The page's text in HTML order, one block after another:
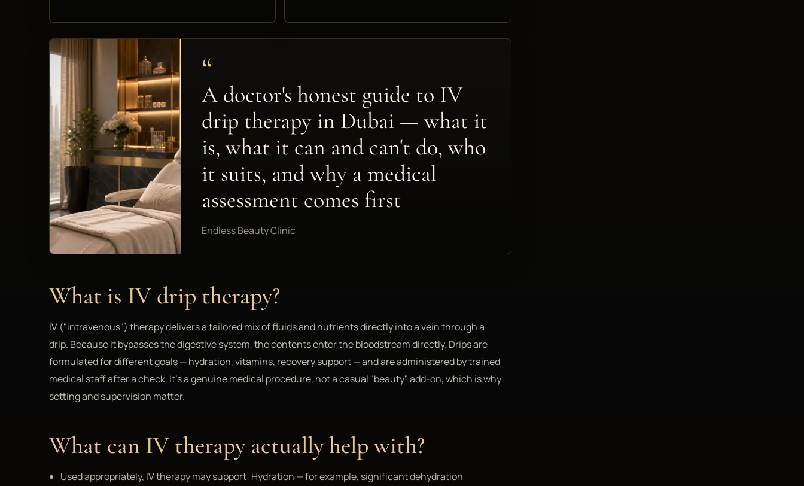
“
A doctor's honest guide to IV
drip therapy in Dubai — what it
is, what it can and can't do, who
it suits, and why a medical
assessment comes first
Endless Beauty Clinic
What is IV drip therapy?
IV ("intravenous") therapy delivers a tailored mix of fluids and nutrients directly into a vein through a
drip. Because it bypasses the digestive system, the contents enter the bloodstream directly. Drips are
formulated for different goals — hydration, vitamins, recovery support — and are administered by trained
medical staff after a check. It's a genuine medical procedure, not a casual "beauty" add-on, which is why
setting and supervision matter.
What can IV therapy actually help with?
Used appropriately, IV therapy may support: Hydration — for example, significant dehydration